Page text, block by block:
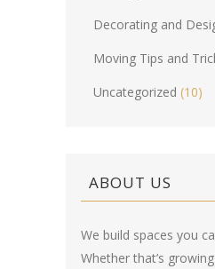
Decorating and
Moving Tips and
Uncategorized (10)
ABOUT US
We build spaces you
Whether that’s